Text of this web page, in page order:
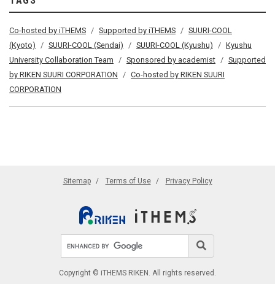
Co-hosted by iTHEMS Supported by iTHEMS
SUURI-COOL
(Kyoto)
SUURI-COOL (Sendai) SUURI-COOL (Kyushu)
Kyushu
University Collaboration Team
Sponsored by academist
Supported
by RIKEN SUURI CORPORATION
Co-hosted by RIKEN SUURI
CORPORATION
Sitemap Terms of Use Privacy Policy
Copyright © iTHEMS RIKEN. All rights reserved.